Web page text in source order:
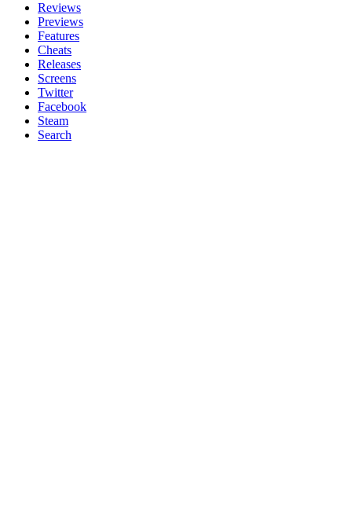
Reviews
Previews
Features
Cheats
Releases
Screens
Twitter
Facebook
Steam
Search